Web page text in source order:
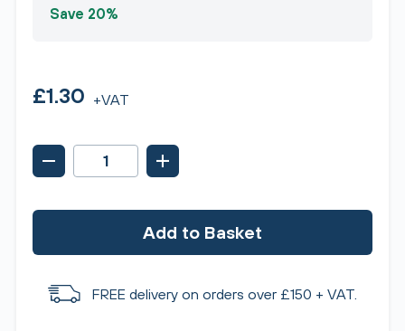
Save 20%
£1.30 +VAT
Add to Basket
FREE delivery on orders over £150 + VAT.